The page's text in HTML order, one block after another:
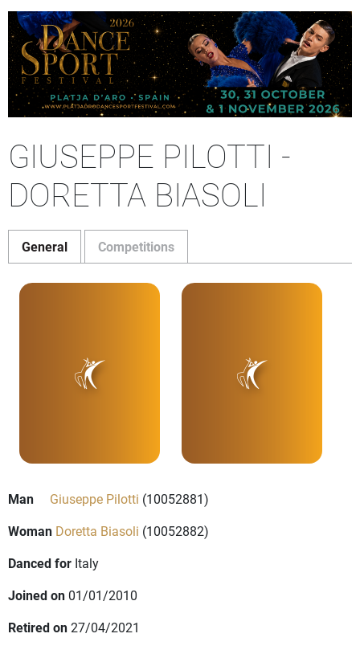
GIUSEPPE PILOTTI -
DORETTA BIASOLI
General Competitions
Man Giuseppe Pilotti (10052881)
Woman Doretta Biasoli (10052882)
Danced for Italy
Joined on 01/01/2010
Retired on27/04/2021